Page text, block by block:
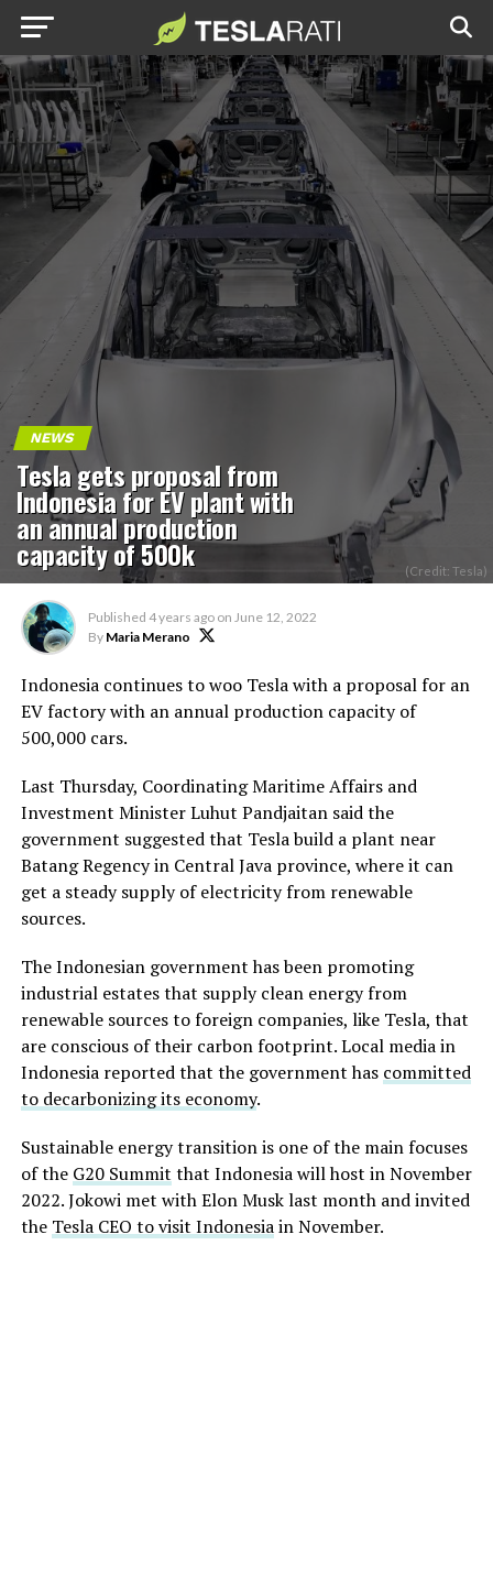
NEWS
Tesla gets proposal from
Indonesia for EV plant with
an annual production
capacity of 500k (Credit: Tesla)
Published 4 years ago on June 12, 2022
By Maria Merano
Indonesia continues to woo Tesla with a proposal for an
EV factory with an annual production capacity of
500,000 cars.
Last Thursday, Coordinating Maritime Affairs and
Investment Minister Luhut Pandjaitan said the
government suggested that Tesla build a plant near
Batang Regency in Central Java province, where it can
get a steady supply of electricity from renewable
sources.
The Indonesian government has been promoting
industrial estates that supply clean energy from
renewable sources to foreign companies, like Tesla, that
are conscious of their carbon footprint. Local media in
Indonesia reported that the government has committed
to decarbonizing its economy.
Sustainable energy transition is one of the main focuses
of the G20 Summit that Indonesia will host in November
2022. Jokowi met with Elon Musk last month and invited
the Tesla CEO to visit Indonesiain November.